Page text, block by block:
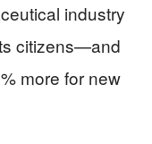
industry
citizens—and
more for new